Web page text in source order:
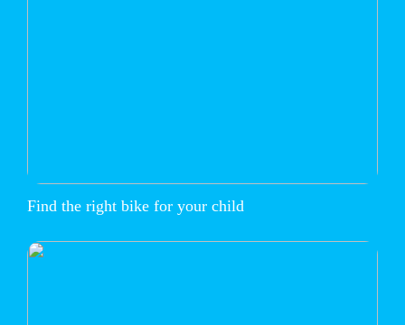
Find the right bike for your child